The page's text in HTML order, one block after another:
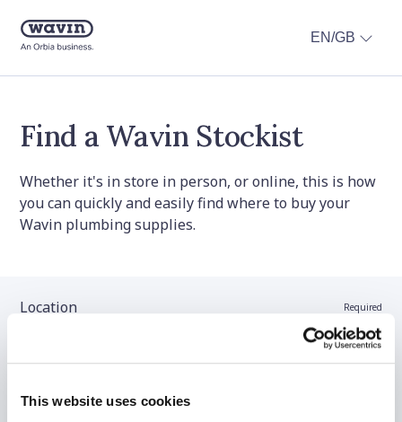
This website uses cookies
EN/GB
Find a Wavin Stockist
Whether it's in store in person, or online, this is how
you can quickly and easily find where to buy your
Wavin plumbing supplies.
Location Required
Stockist name (optional)